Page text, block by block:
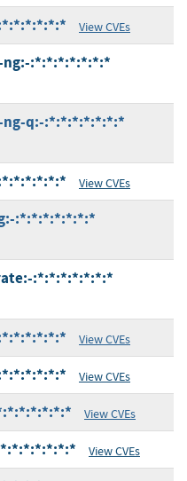
View CVEs
ng:-:*:*:*:*:*:*:*
ng-q:-:*:*:*:*:*:*:*
View CVEs
:*:*:*:*:*:*:*
:*:*:*:*:*:*:*
View CVEs
View CVEs
View CVEs
View CVEs